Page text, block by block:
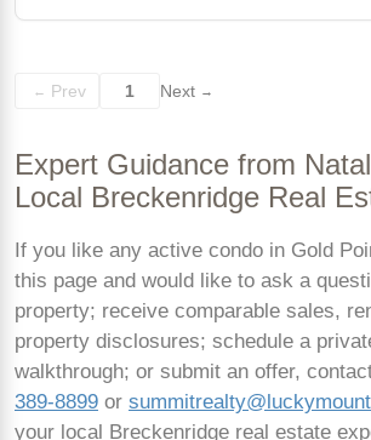
← Prev 1 Next →
Expert Guidance from
Local Breckenridge Real
If you like any active condo in Gold
this page and would like to ask a
property; receive comparable sales,
property disclosures; schedule a
walkthrough; or submit an offer,
389-8899 or
your local Breckenridge real estate